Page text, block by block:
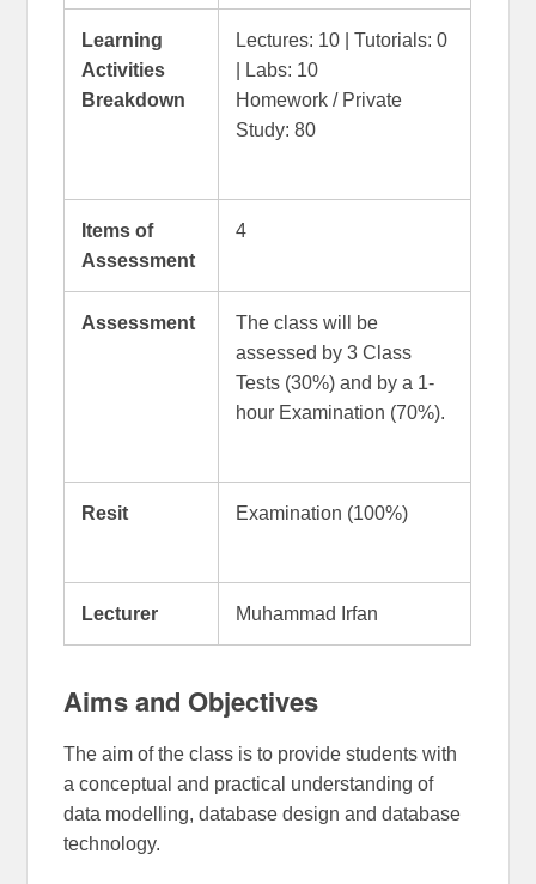
Learning
Activities
Breakdown
Lectures: 10 | Tutorials: 0
| Labs: 10
Homework / Private
Study: 80
Items of
Assessment
4
Assessment
The class will be
assessed by 3 Class
Tests (30%) and by a 1-
hour Examination (70%).
Resit Examination (100%)
Lecturer Muhammad Irfan
Aims and Objectives
The aim of the class is to provide students with
a conceptual and practical understanding of
data modelling, database design and database
technology.